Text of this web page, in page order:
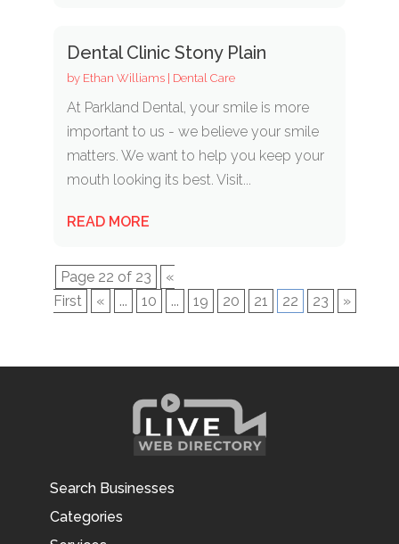
Dental Clinic Stony Plain
by Ethan Williams| Dental Care
At Parkland Dental, your smile is more
important to us - we believe your smile
matters. We want to help you keep your
mouth looking its best. Visit...
READ MORE
Page 22 of 23
«
First
« ... 10 ... 19 20 21 22 23 »
Search Businesses
Categories